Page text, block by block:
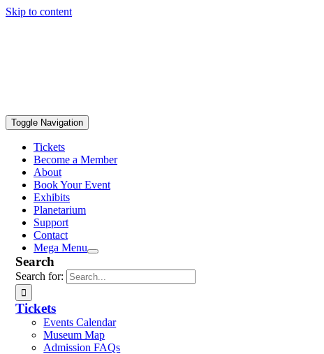
Skip to content
Toggle Navigation
Tickets
Become a Member
About
Book Your Event
Exhibits
Planetarium
Support
Contact
Mega Menu
Search
Search for:
Tickets
Events Calendar
Museum Map
Admission FAQs